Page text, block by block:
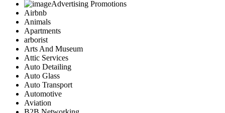
Advertising Promotions
Airbnb
Animals
Apartments
arborist
Arts And Museum
Attic Services
Auto Detailing
Auto Glass
Auto Transport
Automotive
Aviation